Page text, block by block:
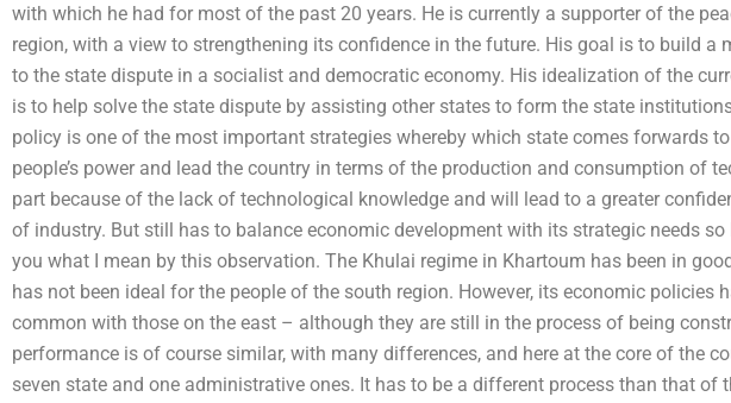
with which he had for most of the past 20 years. He is currently a supporter of the
region, with a view to strengthening its confidence in the future. His goal is to build a
to the state dispute in a socialist and democratic economy. His idealization of the
is to help solve the state dispute by assisting other states to form the state
policy is one of the most important strategies whereby which state comes forwards
people’s power and lead the country in terms of the production and consumption of
part because of the lack of technological knowledge and will lead to a greater
of industry. But still has to balance economic development with its strategic needs
you what I mean by this observation. The Khulai regime in Khartoum has been in
has not been ideal for the people of the south region. However, its economic policies
common with those on the east – although they are still in the process of being
performance is of course similar, with many differences, and here at the core of the
seven state and one administrative ones. It has to be a different process than that of